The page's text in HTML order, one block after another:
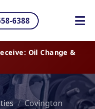
6388
Oil Change &
Covington